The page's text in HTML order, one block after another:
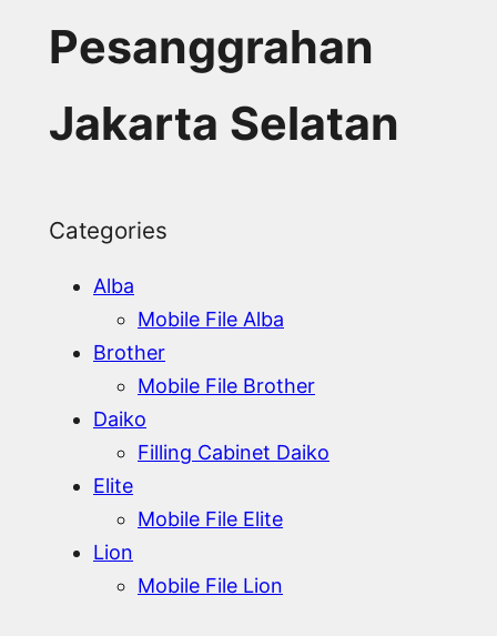
Pesanggrahan
Jakarta Selatan
Categories
Alba
Mobile File Alba
Brother
Mobile File Brother
Daiko
Filling Cabinet Daiko
Elite
Mobile File Elite
Lion
Mobile File Lion